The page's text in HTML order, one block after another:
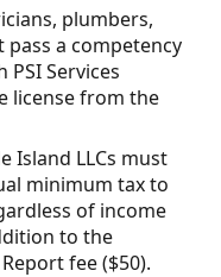
plumbers,
pass a competency
Services
license from the
Island LLCs must
minimum tax to
of income
to the
fee ($50).